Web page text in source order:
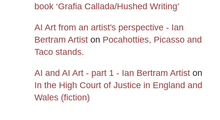
book ‘Grafia Callada/Hushed Writing’
AI Art from an artist's perspective - Ian
Bertram Artist on Pocahotties, Picasso and
Taco stands.
AI and AI Art - part 1 - Ian Bertram Artist on
In the High Court of Justice in England and
Wales (fiction)